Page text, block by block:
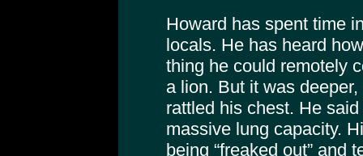
Howard has spent time
locals. He has heard
thing he could remotely
a lion. But it was
rattled his chest. He
massive lung capacity.
being “freaked out” and